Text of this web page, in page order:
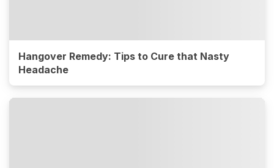
Hangover Remedy: Tips to Cure that Nasty
Headache